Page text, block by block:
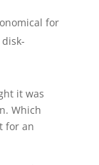
for
it was
Which
for an